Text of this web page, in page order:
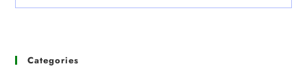
Categories